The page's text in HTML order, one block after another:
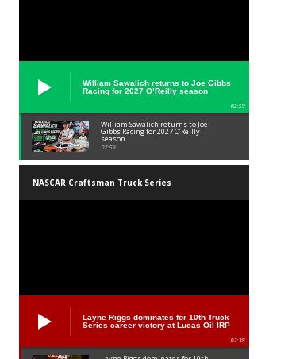
William Sawalich returns to Joe Gibbs
Racing for 2027 O’Reilly season
02:59
William Sawalich returns to Joe
Gibbs Racing for 2027 O’Reilly
season
02:59
NASCAR Craftsman Truck Series
Layne Riggs dominates for 10th Truck
Series career victory at Lucas Oil IRP
02:38